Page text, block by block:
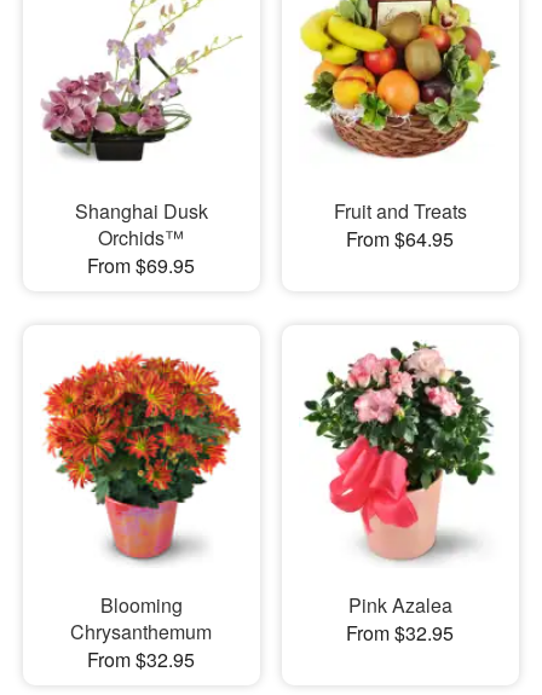
Shanghai Dusk
Orchids™
From $69.95
Fruit and Treats
From $64.95
Blooming
Chrysanthemum
From $32.95
Pink Azalea
From $32.95